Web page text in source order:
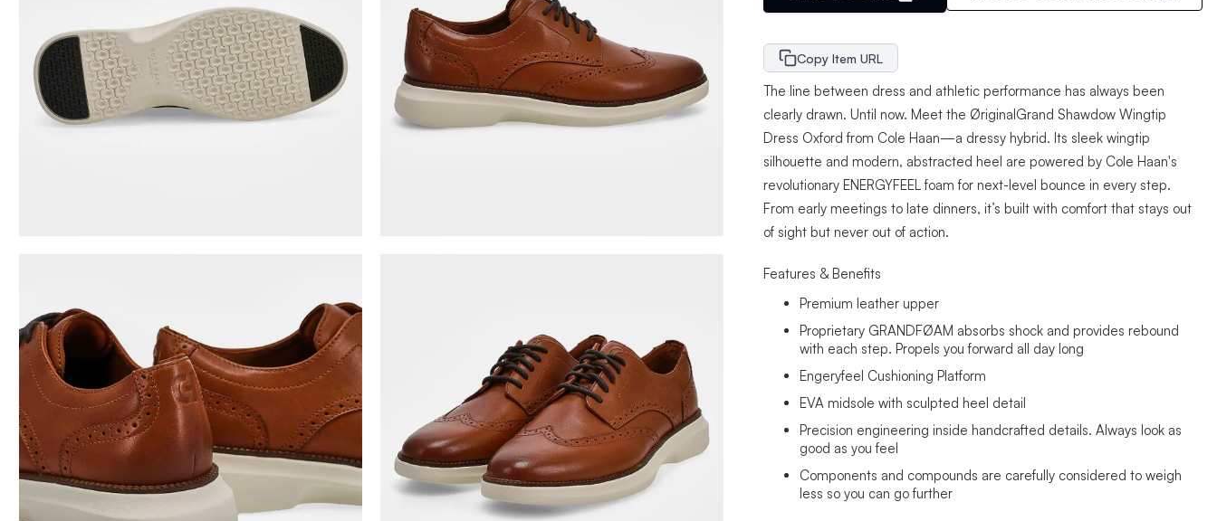
Copy Item URL
The line between dress and athletic performance has always been
clearly drawn. Until now. Meet the ØriginalGrand Shawdow Wingtip
Dress Oxford from Cole Haan—a dressy hybrid. Its sleek wingtip
silhouette and modern, abstracted heel are powered by Cole Haan's
revolutionary ENERGYFEEL foam for next-level bounce in every step.
From early meetings to late dinners, it’s built with comfort that stays out
of sight but never out of action.
Features & Benefits
Premium leather upper
Proprietary GRANDFØAM absorbs shock and provides rebound
with each step. Propels you forward all day long
Engeryfeel Cushioning Platform
EVA midsole with sculpted heel detail
Precision engineering inside handcrafted details. Always look as
good as you feel
Components and compounds are carefully considered to weigh
less so you can go further